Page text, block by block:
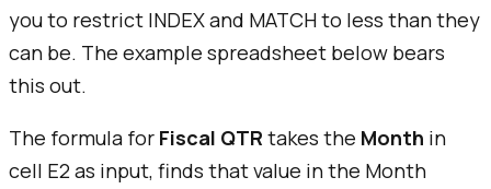
you to restrict INDEX and MATCH to less than they
can be. The example spreadsheet below bears
this out.
The formula for Fiscal QTR takes the Month in
cell E2 as input, finds that value in the Month